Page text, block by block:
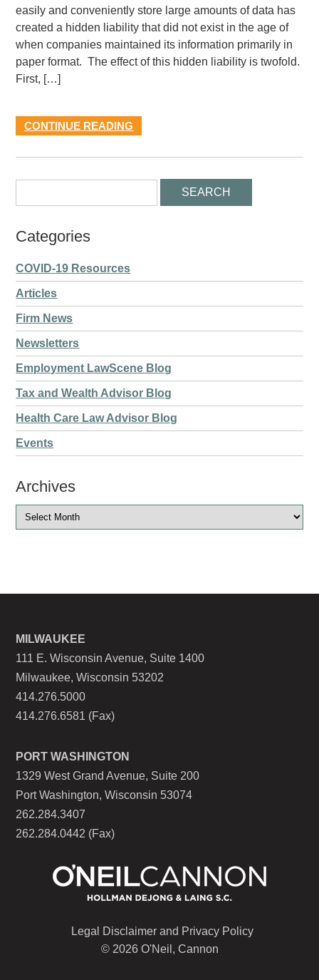
easily and conveniently store large amounts of data has
created a hidden liability that did not exist in the age of
when companies maintained its information primarily in
paper format. The effect of this hidden liability is twofold.
First, […]
CONTINUE READING
Categories
COVID-19 Resources
Articles
Firm News
Newsletters
Employment LawScene Blog
Tax and Wealth Advisor Blog
Health Care Law Advisor Blog
Events
Archives
MILWAUKEE
111 E. Wisconsin Avenue, Suite 1400
Milwaukee, Wisconsin 53202
414.276.5000
414.276.6581 (Fax)
PORT WASHINGTON
1329 West Grand Avenue, Suite 200
Port Washington, Wisconsin 53074
262.284.3407
262.284.0442 (Fax)
Legal Disclaimer and Privacy Policy
© 2026 O'Neil, Cannon